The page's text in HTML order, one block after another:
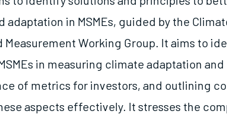
in MSMEs, guided by the
Measurement Working Group. It aims to
in measuring climate adaptation
of metrics for investors, and outlining
aspects effectively. It stresses the